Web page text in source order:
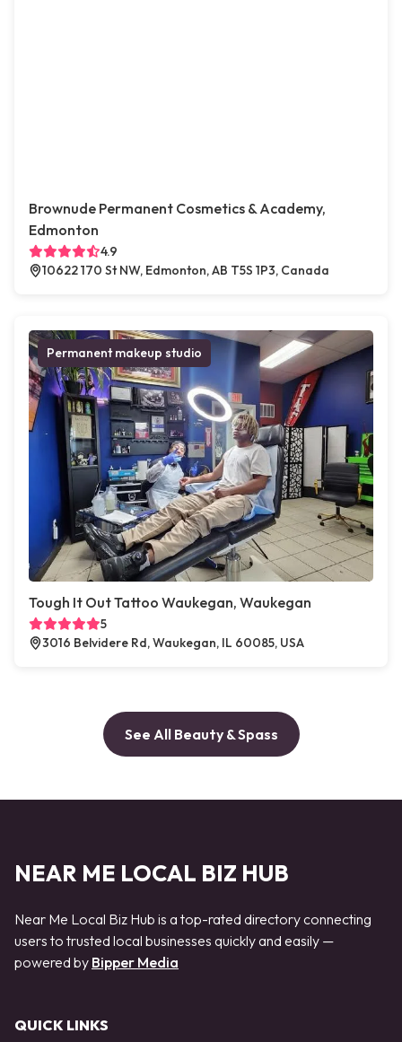
Brownude Permanent Cosmetics & Academy,
Edmonton
4.9
10622 170 St NW, Edmonton, AB T5S 1P3, Canada
Permanent makeup studio
Tough It Out Tattoo Waukegan, Waukegan
5
3016 Belvidere Rd, Waukegan, IL 60085, USA
See All Beauty & Spass
NEAR ME LOCAL BIZ HUB
Near Me Local Biz Hub is a top-rated directory connecting
users to trusted local businesses quickly and easily —
powered by Bipper Media
QUICK LINKS